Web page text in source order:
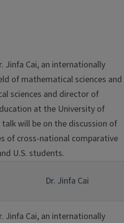
Jinfa Cai, an internationally
of mathematical sciences and
sciences and director of
at the University of
will be on the discussion of
of cross-national comparative
U.S. students.
Dr. Jinfa Cai
Jinfa Cai, an internationally